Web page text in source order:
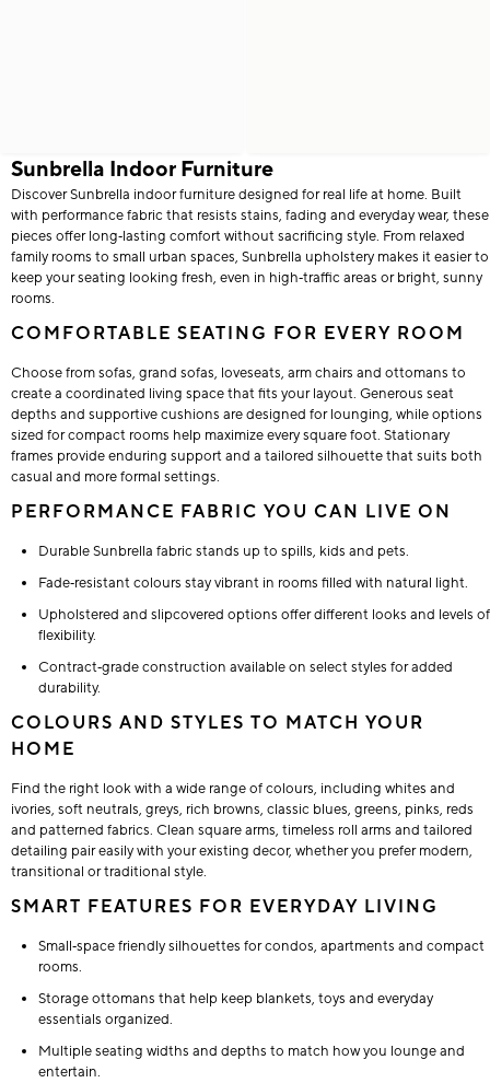
Sunbrella Indoor Furniture
Discover Sunbrella indoor furniture designed for real life at home. Built
with performance fabric that resists stains, fading and everyday wear, these
pieces offer long‑lasting comfort without sacrificing style. From relaxed
family rooms to small urban spaces, Sunbrella upholstery makes it easier to
keep your seating looking fresh, even in high‑traffic areas or bright, sunny
rooms.
COMFORTABLE SEATING FOR EVERY ROOM
Choose from sofas, grand sofas, loveseats, arm chairs and ottomans to
create a coordinated living space that fits your layout. Generous seat
depths and supportive cushions are designed for lounging, while options
sized for compact rooms help maximize every square foot. Stationary
frames provide enduring support and a tailored silhouette that suits both
casual and more formal settings.
PERFORMANCE FABRIC YOU CAN LIVE ON
Durable Sunbrella fabric stands up to spills, kids and pets.
Fade‑resistant colours stay vibrant in rooms filled with natural light.
Upholstered and slipcovered options offer different looks and levels of
flexibility.
Contract‑grade construction available on select styles for added
durability.
COLOURS AND STYLES TO MATCH YOUR
HOME
Find the right look with a wide range of colours, including whites and
ivories, soft neutrals, greys, rich browns, classic blues, greens, pinks, reds
and patterned fabrics. Clean square arms, timeless roll arms and tailored
detailing pair easily with your existing decor, whether you prefer modern,
transitional or traditional style.
SMART FEATURES FOR EVERYDAY LIVING
Small‑space friendly silhouettes for condos, apartments and compact
rooms.
Storage ottomans that help keep blankets, toys and everyday
essentials organized.
Multiple seating widths and depths to match how you lounge and
entertain.